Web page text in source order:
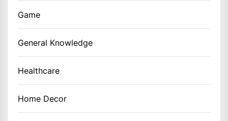
Game
General Knowledge
Healthcare
Home Decor